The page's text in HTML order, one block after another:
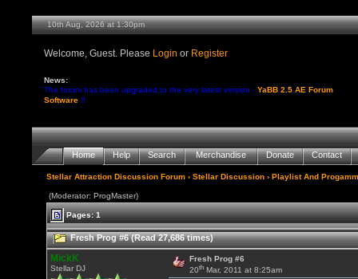
10th Aug, 2026 at 1:30pm
Welcome, Guest. Please Login or Register
News:
The forum has been upgraded to the very latest version -YaBB 2.5 AE Forum
Software !!
Home Help Search Merchandise Donate Contact
Stellar Attraction Discussion Forum ›Stellar Discussion ›Playlist And
(Moderator: ProgMaster)
Pages: 1
Fresh Prog #6 (Read 27,686 times)
MickK
Stellar DJ
Fresh Prog #6
20thMar, 2011 at 8:25am